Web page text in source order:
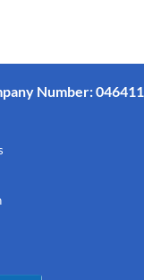
Number: